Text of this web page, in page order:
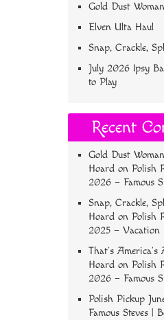
Gold Dust Woman
Elven Ulta Haul
Snap, Crackle,
July 2026 Ipsy
to Play
Recent
Gold Dust
Hoard on Polish
2026 – Famous
Snap, Crackle,
Hoard on Polish
2025 – Vacation
That’s
Hoard on Polish
2026 – Famous
Polish Pickup
Famous Steves |